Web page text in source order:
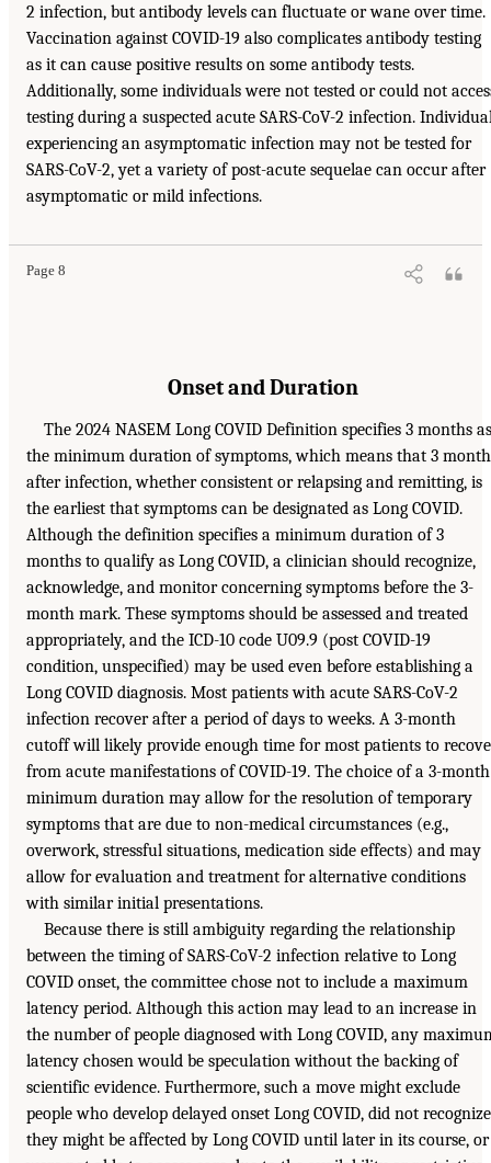
2 infection, but antibody levels can fluctuate or wane over time.
Vaccination against COVID-19 also complicates antibody testing
as it can cause positive results on some antibody tests.
Additionally, some individuals were not tested or could not
testing during a suspected acute SARS-CoV-2 infection.
experiencing an asymptomatic infection may not be tested for
SARS-CoV-2, yet a variety of post-acute sequelae can occur after
asymptomatic or mild infections.
Page 8
Onset and Duration
The 2024 NASEM Long COVID Definition specifies 3 months as
the minimum duration of symptoms, which means that 3
after infection, whether consistent or relapsing and remitting, is
the earliest that symptoms can be designated as Long COVID.
Although the definition specifies a minimum duration of 3
months to qualify as Long COVID, a clinician should recognize,
acknowledge, and monitor concerning symptoms before the 3-
month mark. These symptoms should be assessed and treated
appropriately, and the ICD-10 code U09.9 (post COVID-19
condition, unspecified) may be used even before establishing a
Long COVID diagnosis. Most patients with acute SARS-CoV-2
infection recover after a period of days to weeks. A 3-month
cutoff will likely provide enough time for most patients to
from acute manifestations of COVID-19. The choice of a 3-month
minimum duration may allow for the resolution of temporary
symptoms that are due to non-medical circumstances (e.g.,
overwork, stressful situations, medication side effects) and may
allow for evaluation and treatment for alternative conditions
with similar initial presentations.
Because there is still ambiguity regarding the relationship
between the timing of SARS-CoV-2 infection relative to Long
COVID onset, the committee chose not to include a maximum
latency period. Although this action may lead to an increase in
the number of people diagnosed with Long COVID, any
latency chosen would be speculation without the backing of
scientific evidence. Furthermore, such a move might exclude
people who develop delayed onset Long COVID, did not recognize
they might be affected by Long COVID until later in its course, or